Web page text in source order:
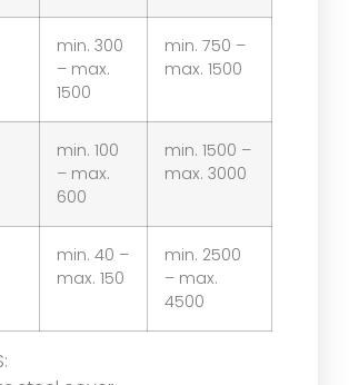
min. 300
– max.
1500
min. 750 –
max. 1500
min. 100
– max.
600
min. 1500 –
max. 3000
min. 40 –
max. 150
min. 2500
– max.
4500